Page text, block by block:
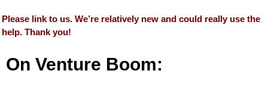
Please link to us. We’re relatively new and could really use the
help. Thank you!
On Venture Boom: